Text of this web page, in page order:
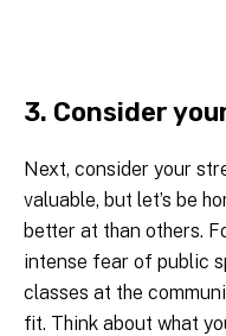
3. Consider
Next, consider your
valuable, but let’s be
better at than others.
intense fear of public
classes at the
fit. Think about what